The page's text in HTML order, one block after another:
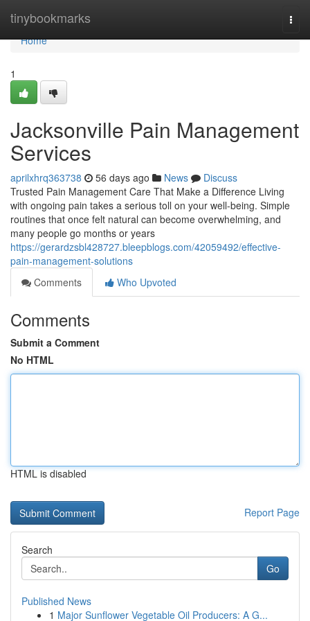
tinybookmarks
Home
Home
1
Jacksonville Pain Management
Services
aprilxhrq363738 56 days ago News
Discuss
Trusted Pain Management Care That Make a Difference Living
with ongoing pain takes a serious toll on your well-being. Simple
routines that once felt natural can become overwhelming, and
many people go months or years
https://gerardzsbl428727.bleepblogs.com/42059492/effective-
pain-management-solutions
Comments
Who Upvoted
Comments
Submit a Comment
No HTML
HTML is disabled
Report Page
Search
Go
Published News
1 Major Sunflower Vegetable Oil Producers: A G...